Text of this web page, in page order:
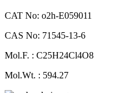
CAT No: o2h-E059011
CAS No: 71545-13-6
Mol.F. : C25H24Cl4O8
Mol.Wt. : 594.27